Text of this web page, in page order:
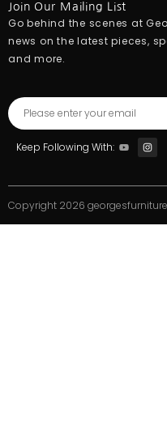
Join Our Mailing List
Go behind the scenes at
news on the latest pieces,
and more.
Keep Following With:
Copyright 2026